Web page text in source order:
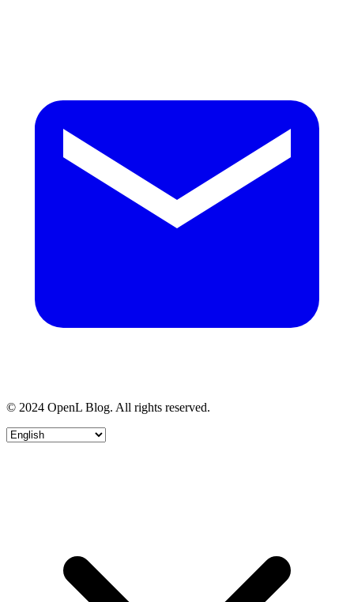
© 2024 OpenL Blog. All rights reserved.